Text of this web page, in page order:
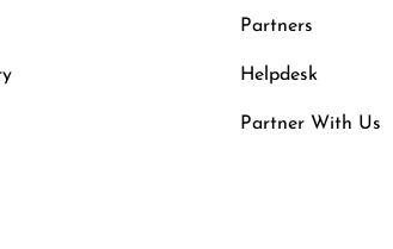
Partners
Helpdesk
Partner With Us